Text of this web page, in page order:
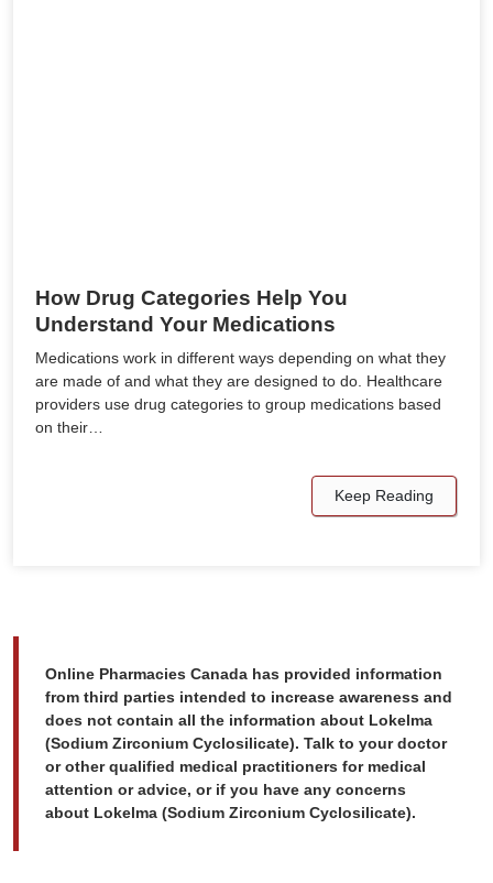
How Drug Categories Help You
Understand Your Medications
Medications work in different ways depending on what they
are made of and what they are designed to do. Healthcare
providers use drug categories to group medications based
on their…
Keep Reading
Online Pharmacies Canada has provided information
from third parties intended to increase awareness and
does not contain all the information about Lokelma
(Sodium Zirconium Cyclosilicate). Talk to your doctor
or other qualified medical practitioners for medical
attention or advice, or if you have any concerns
about Lokelma (Sodium Zirconium Cyclosilicate).